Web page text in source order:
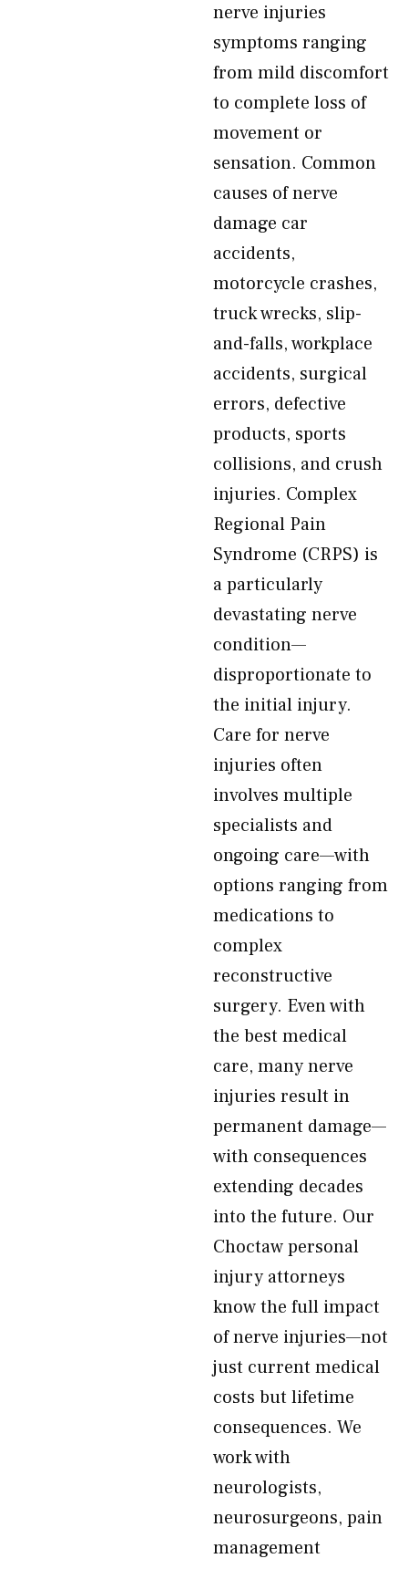
nerve injuries
symptoms ranging
from mild discomfort
to complete loss of
movement or
sensation. Common
causes of nerve
damage car
accidents,
motorcycle crashes,
truck wrecks, slip-
and-falls, workplace
accidents, surgical
errors, defective
products, sports
collisions, and crush
injuries. Complex
Regional Pain
Syndrome (CRPS) is
a particularly
devastating nerve
condition—
disproportionate to
the initial injury.
Care for nerve
injuries often
involves multiple
specialists and
ongoing care—with
options ranging from
medications to
complex
reconstructive
surgery. Even with
the best medical
care, many nerve
injuries result in
permanent damage—
with consequences
extending decades
into the future. Our
Choctaw personal
injury attorneys
know the full impact
of nerve injuries—not
just current medical
costs but lifetime
consequences. We
work with
neurologists,
neurosurgeons, pain
management